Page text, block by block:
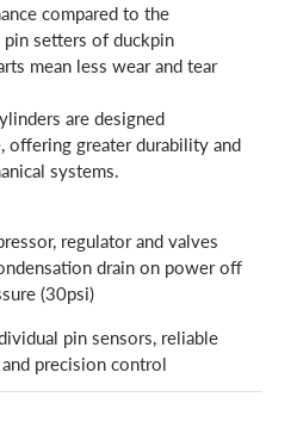
compared to the
pin setters of duckpin
mean less wear and tear
are designed
offering greater durability and
systems.
regulator and valves
drain on power off
(30psi)
pin sensors, reliable
precision control